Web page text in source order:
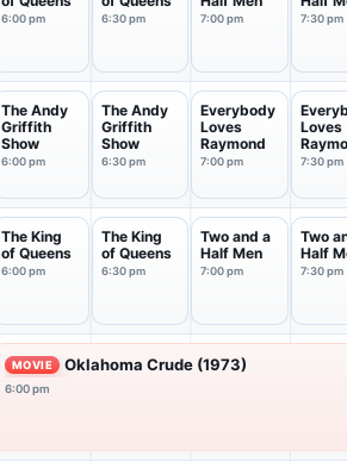
6:00 pm 6:30 pm 7:00 pm 7:30 pm
The Andy
Griffith
Show
6:00 pm
The Andy
Griffith
Show
6:30 pm
Everybody
Loves
Raymond
7:00 pm
Loves
7:30 pm
The King
of Queens
6:00 pm
The King
of Queens
6:30 pm
Two and a
Half Men
7:00 pm
Two
Half
7:30 pm
MOVIE Oklahoma Crude (1973)
6:00 pm